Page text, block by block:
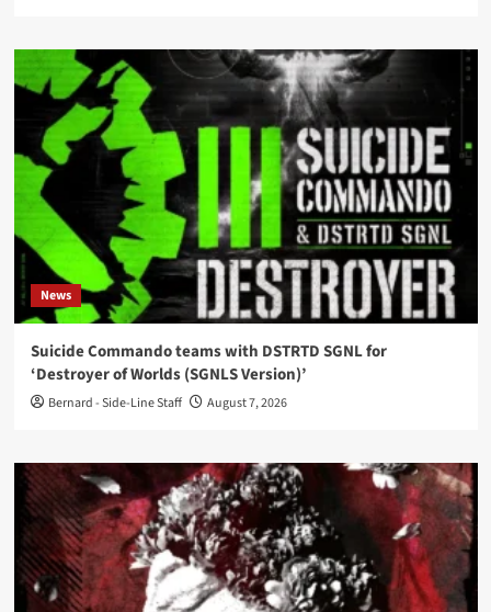
News
Suicide Commando teams with DSTRTD SGNL for
‘Destroyer of Worlds (SGNLS Version)’
Bernard - Side-Line Staff August 7, 2026